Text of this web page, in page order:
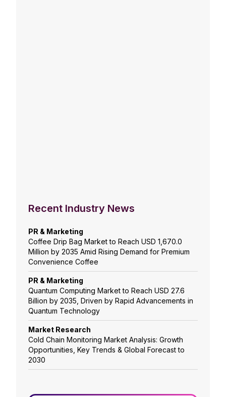
Recent Industry News
PR & Marketing
Coffee Drip Bag Market to Reach USD 1,670.0
Million by 2035 Amid Rising Demand for Premium
Convenience Coffee
PR & Marketing
Quantum Computing Market to Reach USD 27.6
Billion by 2035, Driven by Rapid Advancements in
Quantum Technology
Market Research
Cold Chain Monitoring Market Analysis: Growth
Opportunities, Key Trends & Global Forecast to
2030